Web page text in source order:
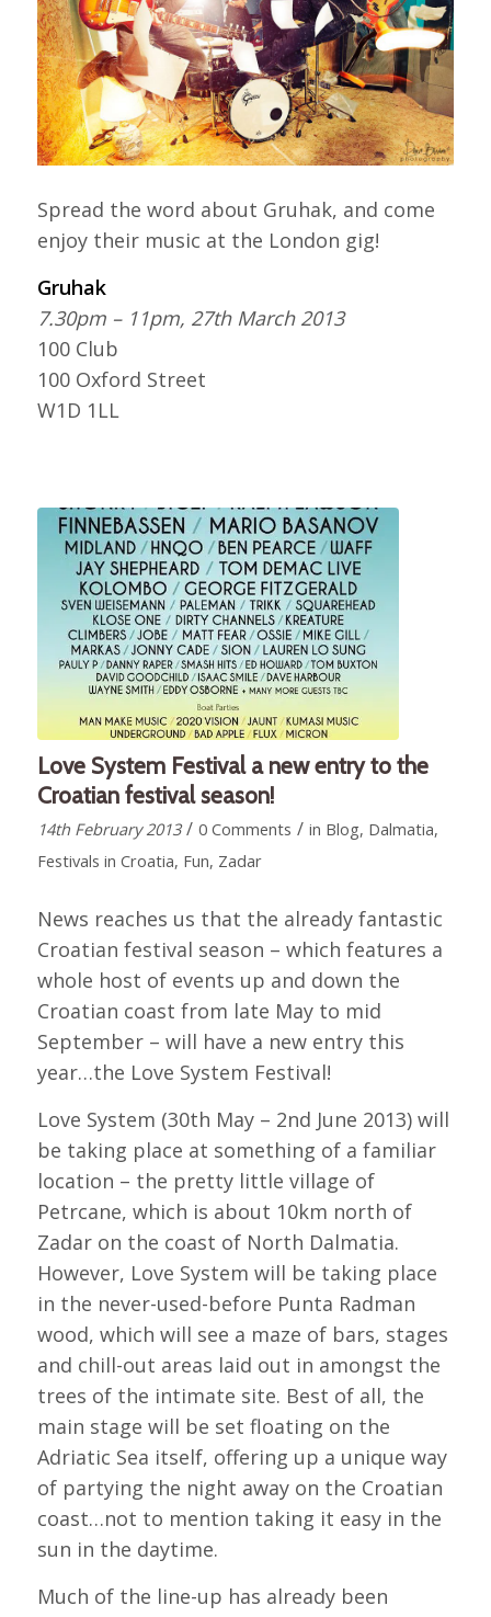
Spread the word about Gruhak, and come
enjoy their music at the London gig!
Gruhak
7.30pm – 11pm, 27th March 2013
100 Club
100 Oxford Street
W1D 1LL
Love System Festival a new entry to the
Croatian festival season!
14th February 2013 / 0 Comments / in Blog, Dalmatia,
Festivals in Croatia, Fun, Zadar
News reaches us that the already fantastic
Croatian festival season – which features a
whole host of events up and down the
Croatian coast from late May to mid
September – will have a new entry this
year…the Love System Festival!
Love System (30th May – 2nd June 2013) will
be taking place at something of a familiar
location – the pretty little village of
Petrcane, which is about 10km north of
Zadar on the coast of North Dalmatia.
However, Love System will be taking place
in the never-used-before Punta Radman
wood, which will see a maze of bars, stages
and chill-out areas laid out in amongst the
trees of the intimate site. Best of all, the
main stage will be set floating on the
Adriatic Sea itself, offering up a unique way
of partying the night away on the Croatian
coast…not to mention taking it easy in the
sun in the daytime.
Much of the line-up has already been